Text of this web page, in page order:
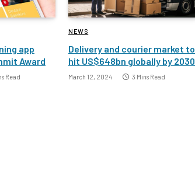
app
Award
Read
NEWS
Delivery and courier market to
hit US$648bn globally by 2030
March 12, 2024 3 Mins Read